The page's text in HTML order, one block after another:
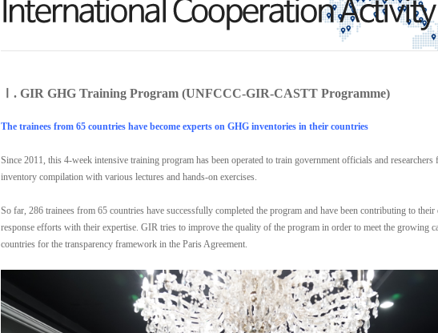
Ⅰ. GIR GHG Training Program (UNFCCC-GIR-CASTT Programme)
The trainees from 65 countries have become experts on GHG inventories in their countries
Since 2011, this 4-week intensive training program has been operated to train government officials and
inventory compilation with various lectures and hands-on exercises.
So far, 286 trainees from 65 countries have successfully completed the program and have been contributing to
response efforts with their expertise. GIR tries to improve the quality of the program in order to meet the growing
countries for the transparency framework in the Paris Agreement.